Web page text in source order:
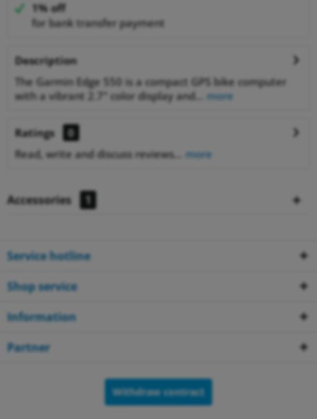
1% off
for bank transfer payment
Description
The Garmin Edge 550 is a compact GPS bike computer
with a vibrant 2.7" color display and...
more
Ratings
0
Read, write and discuss reviews...
more
Accessories 1
Service hotline
Shop service
Information
Partner
Withdraw contract